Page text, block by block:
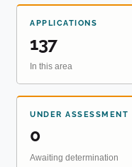
APPLICATIONS
137
In this area
UNDER ASSESSMENT
0
Awaiting determination